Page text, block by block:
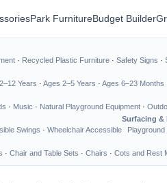
Park FurnitureBudget Builder
· Recycled Plastic Furniture · Safety Signs ·
Years · Ages 2–5 Years · Ages 6–23 Months
· Music · Natural Playground Equipment ·
Swings · Wheelchair Accessible
Surfacing &
· Chair and Table Sets · Chairs · Cots and Rest